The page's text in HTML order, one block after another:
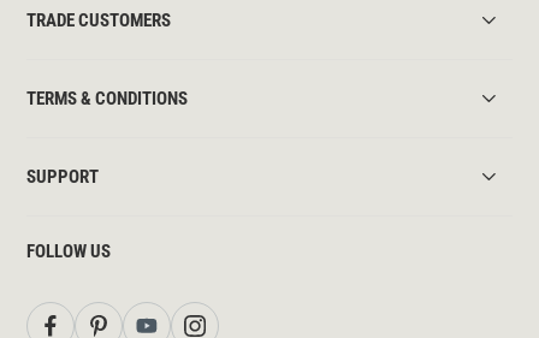
TRADE CUSTOMERS
TERMS & CONDITIONS
SUPPORT
FOLLOW US